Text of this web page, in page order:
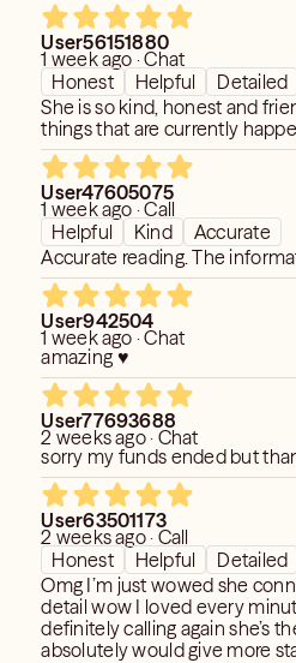
not a reflection of her. Its
reviews but definitely not for
User56151880
1 week ago · Chat
Honest
Helpful Detailed
She is so kind, honest and
things that are currently
User47605075
1 week ago · Call
Helpful
Kind
Accurate
Accurate reading. The
User942504
1 week ago · Chat
amazing ♥️
User77693688
2 weeks ago · Chat
sorry my funds ended but
User63501173
2 weeks ago · Call
Honest
Helpful Detailed
Omg I’m just wowed she
detail wow I loved every
definitely calling again she’s
absolutely would give more